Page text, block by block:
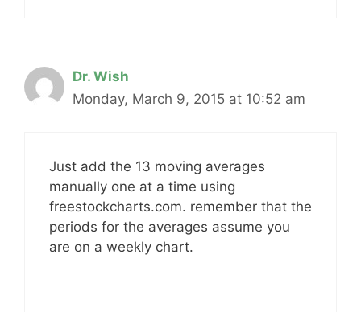
Dr. Wish
Monday, March 9, 2015 at 10:52 am
Just add the 13 moving averages
manually one at a time using
freestockcharts.com. remember that the
periods for the averages assume you
are on a weekly chart.